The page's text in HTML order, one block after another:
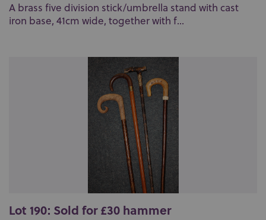
A brass five division stick/umbrella stand with cast
iron base, 41cm wide, together with f...
Lot 190: Sold for £30 hammer